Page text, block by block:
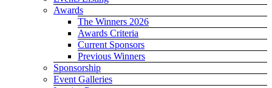
Awards
The Winners 2026
Awards Criteria
Current Sponsors
Previous Winners
Sponsorship
Event Galleries